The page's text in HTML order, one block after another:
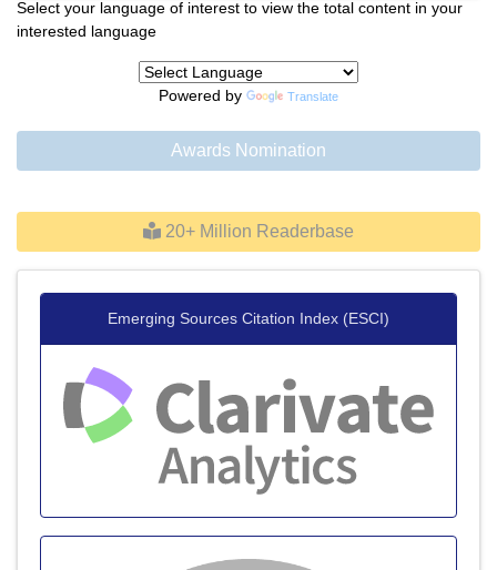
Select your language of interest to view the total content in your
interested language
Powered by Translate
Awards Nomination
20+ Million Readerbase
Emerging Sources Citation Index (ESCI)